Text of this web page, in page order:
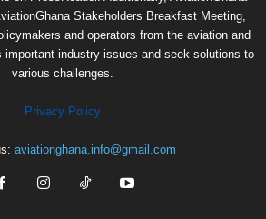
Stakeholders Breakfast Meeting,
and operators from the aviation and
industry issues and seek solutions to
various challenges.
Privacy Policy
aviationghana.info@gmail.com